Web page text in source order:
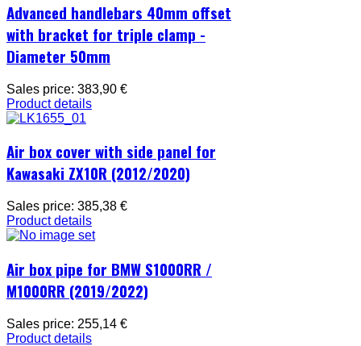
Advanced handlebars 40mm offset
with bracket for triple clamp -
Diameter 50mm
Sales price: 383,90 €
Product details
Air box cover with side panel for
Kawasaki ZX10R (2012/2020)
Sales price: 385,38 €
Product details
Air box pipe for BMW S1000RR /
M1000RR (2019/2022)
Sales price: 255,14 €
Product details